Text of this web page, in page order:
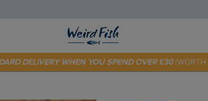
- EXTRA 20%OFF YOUR FIRST ORDER* USE CODE
DELIVERY WHEN YOU SPEND OVER £30